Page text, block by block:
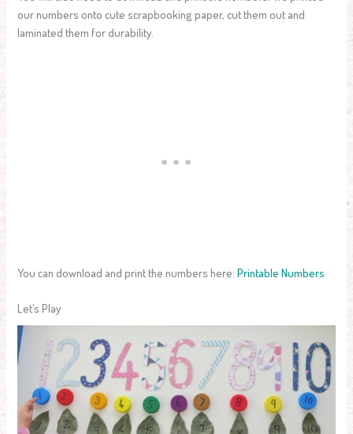
our numbers onto cute scrapbooking paper, cut them out and
laminated them for durability.
You can download and print the numbers here:Printable Numbers
Let’s Play